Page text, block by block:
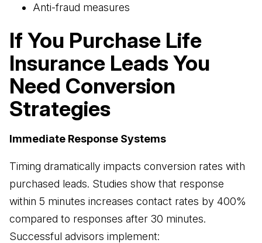
Anti-fraud measures
If You Purchase Life
Insurance Leads You
Need Conversion
Strategies
Immediate Response Systems
Timing dramatically impacts conversion rates with
purchased leads. Studies show that response
within 5 minutes increases contact rates by 400%
compared to responses after 30 minutes.
Successful advisors implement: